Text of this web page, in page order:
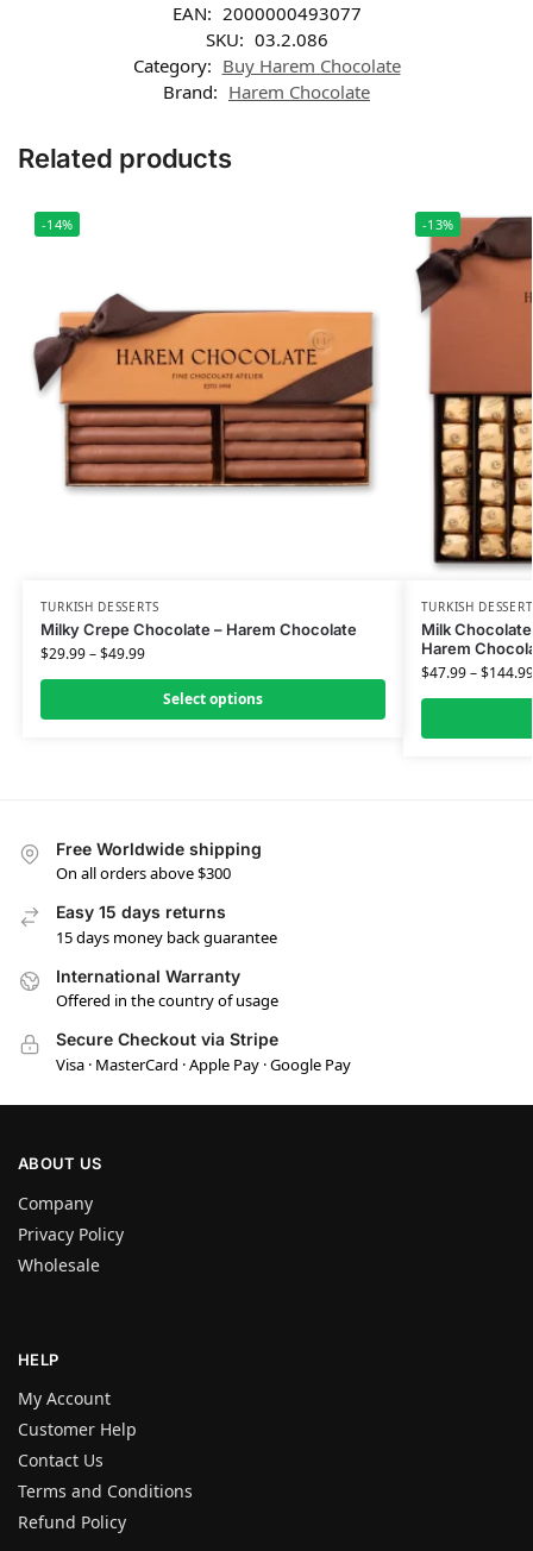
EAN: 2000000493077
SKU: 03.2.086
Category: Buy Harem Chocolate
Brand: Harem Chocolate
Related products
-14%
TURKISH DESSERTS
Milky Crepe Chocolate – Harem Chocolate
$29.99–$49.99
Select options
-13%
TURKISH
Milk
Harem
$47.99–$144.99
Free Worldwide shipping
On all orders above $300
Easy 15 days returns
15 days money back guarantee
International Warranty
Offered in the country of usage
Secure Checkout via Stripe
Visa · MasterCard · Apple Pay · Google Pay
ABOUT US
Company
Privacy Policy
Wholesale
HELP
My Account
Customer Help
Contact Us
Terms and Conditions
Refund Policy